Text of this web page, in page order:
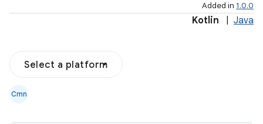
Added in 1.0.0
Kotlin Java
Select a platform
Cmn